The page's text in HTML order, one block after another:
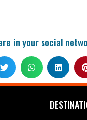
in your social